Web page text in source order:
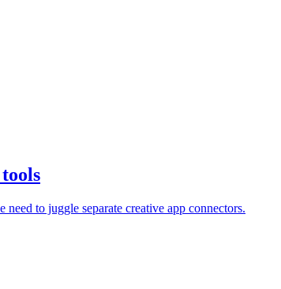
to juggle separate creative app connectors.